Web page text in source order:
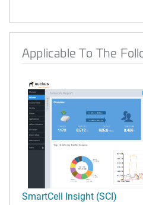
Applicable To The
SmartCell Insight (SCI)